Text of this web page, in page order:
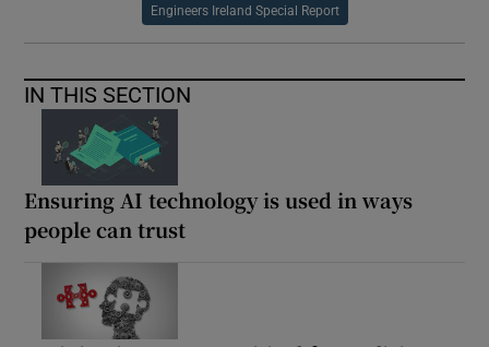
Engineers Ireland Special Report
IN THIS SECTION
Ensuring AI technology is used in ways
people can trust